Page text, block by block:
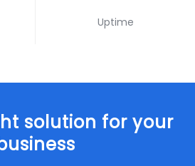
Uptime
solution for your